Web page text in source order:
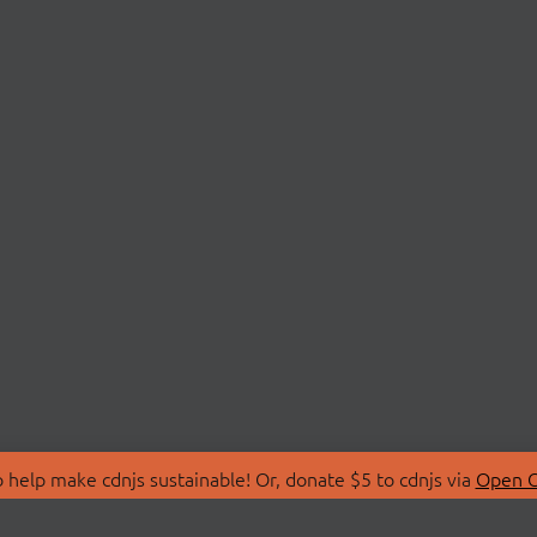
make cdnjs sustainable! Or, donate $5 to cdnjs via Open